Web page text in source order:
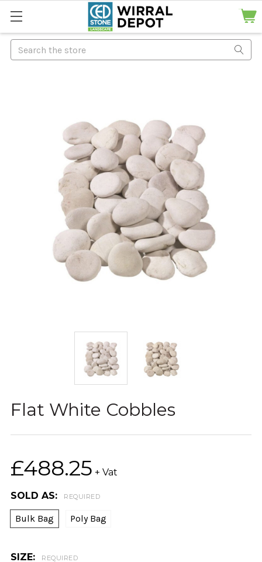
Search
Flat White Cobbles
£488.25 + Vat
SOLD AS: REQUIRED
Bulk Bag Poly Bag
SIZE: REQUIRED